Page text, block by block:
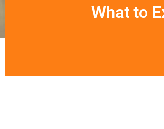
What to